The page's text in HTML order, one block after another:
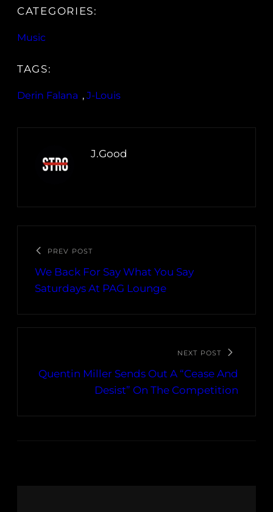
CATEGORIES:
Music
TAGS:
Derin Falana , J-Louis
J.Good
PREV POST
We Back For Say What You Say
Saturdays At PAG Lounge
NEXT POST
Quentin Miller Sends Out A “Cease And
Desist” On The Competition